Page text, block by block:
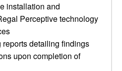
installation and
Perceptive technology
detailing findings
upon completion of